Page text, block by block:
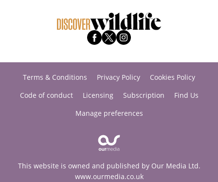
Terms & Conditions Privacy Policy
Cookies Policy
Code of conduct
Licensing Subscription
Find Us
Manage preferences
This website is owned and published by Our Media Ltd.
www.ourmedia.co.uk